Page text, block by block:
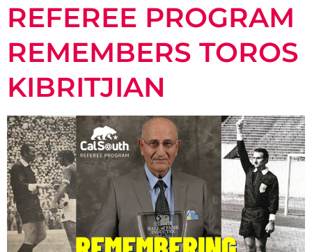
REFEREE PROGRAM
REMEMBERS TOROS
KIBRITJIAN